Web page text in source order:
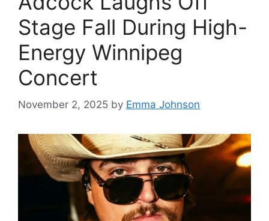
Stage Fall During High-
Energy Winnipeg
Concert
November 2, 2025 by Emma Johnson